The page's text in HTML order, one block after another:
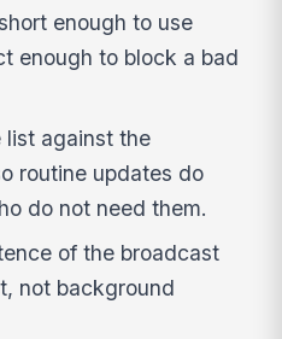
enough to use
enough to block a bad
list against the
routine updates do
do not need them.
of the broadcast
not background